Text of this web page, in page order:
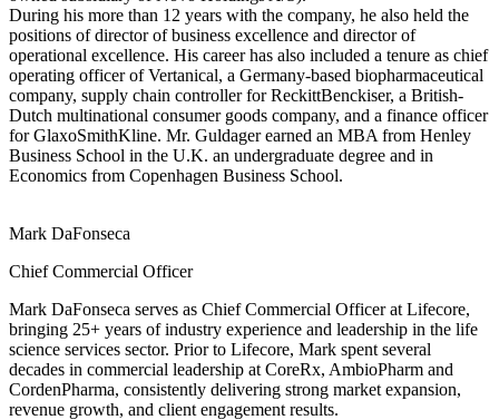
During his more than 12 years with the company, he also held the
positions of director of business excellence and director of
operational excellence. His career has also included a tenure as chief
operating officer of Vertanical, a Germany-based biopharmaceutical
company, supply chain controller for ReckittBenckiser, a British-
Dutch multinational consumer goods company, and a finance officer
for GlaxoSmithKline. Mr. Guldager earned an MBA from Henley
Business School in the U.K. an undergraduate degree and in
Economics from Copenhagen Business School.
Mark DaFonseca
Chief Commercial Officer
Mark DaFonseca serves as Chief Commercial Officer at Lifecore,
bringing 25+ years of industry experience and leadership in the life
science services sector. Prior to Lifecore, Mark spent several
decades in commercial leadership at CoreRx, AmbioPharm and
CordenPharma, consistently delivering strong market expansion,
revenue growth, and client engagement results.